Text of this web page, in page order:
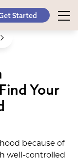
Started
Your
because of
well-controlled